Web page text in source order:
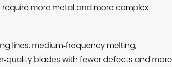
more metal and more complex
lines, medium‑frequency melting,
blades with fewer defects and more